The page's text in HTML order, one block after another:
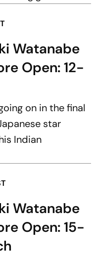
Watanabe
Open: 12-
on in the final
star
Indian
Watanabe
Open: 15-